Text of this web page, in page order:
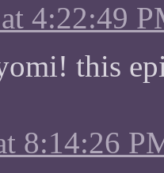
4:22:49
this
8:14:26